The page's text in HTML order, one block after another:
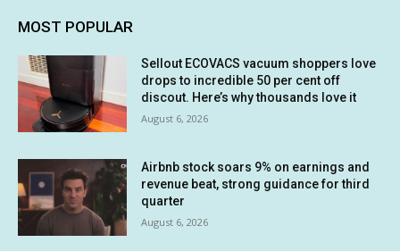
MOST POPULAR
Sellout ECOVACS vacuum shoppers love
drops to incredible 50 per cent off
discout. Here’s why thousands love it
August 6, 2026
Airbnb stock soars 9% on earnings and
revenue beat, strong guidance for third
quarter
August 6, 2026